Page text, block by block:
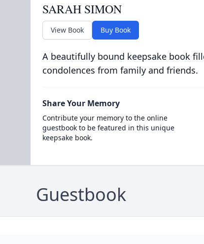
SARAH SIMON
View Book Buy Book
A beautifully bound keepsake book
condolences from family and friends.
Share Your Memory
Contribute your memory to the online
guestbook to be featured in this unique
keepsake book.
Guestbook